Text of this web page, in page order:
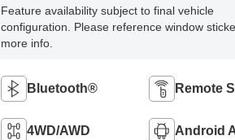
Feature availability subject to final vehicle
configuration. Please reference window
more info.
Bluetooth® Remote
4WD/AWD Android